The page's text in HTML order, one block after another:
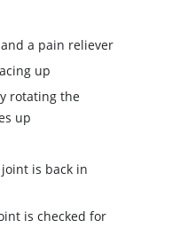
a pain reliever
up
rotating the
up
is back in
is checked for